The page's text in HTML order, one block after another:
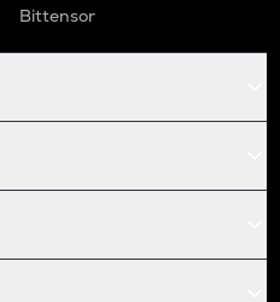
Bittensor